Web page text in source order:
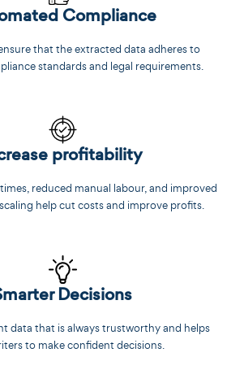
Compliance
that the extracted data adheres to
standards and legal requirements.
profitability
reduced manual labour, and improved
help cut costs and improve profits.
Decisions
data that is always trustworthy and helps
to make confident decisions.